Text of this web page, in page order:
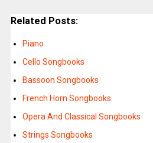
Related Posts:
Piano
Cello Songbooks
Bassoon Songbooks
French Horn Songbooks
Opera And Classical Songbooks
Strings Songbooks